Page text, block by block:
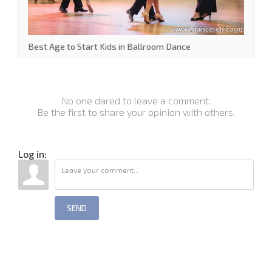
Best Age to Start Kids in Ballroom Dance
No one dared to leave a comment.
Be the first to share your opinion with others.
Log in:
SEND